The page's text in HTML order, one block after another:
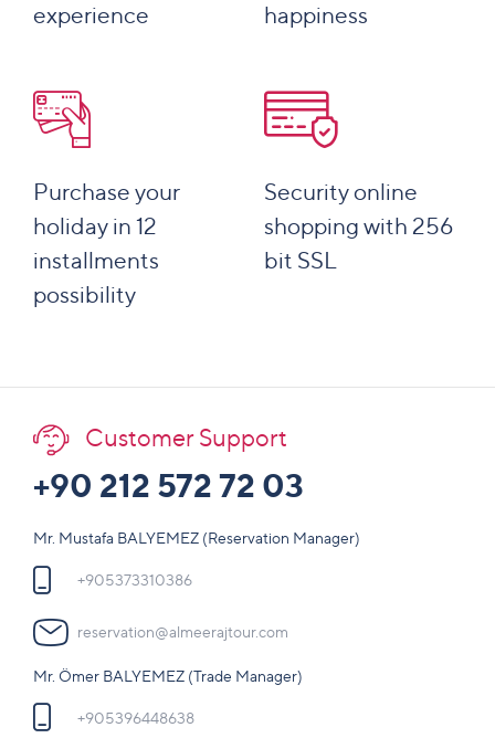
experience
happiness
Purchase your
holiday in 12
installments
possibility
Security online
shopping with 256
bit SSL
Customer Support
+90 212 572 72 03
Mr. Mustafa BALYEMEZ (Reservation Manager)
+905373310386
reservation@almeerajtour.com
Mr. Ömer BALYEMEZ (Trade Manager)
+905396448638